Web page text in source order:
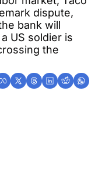
dispute,
bank will
US soldier is
the